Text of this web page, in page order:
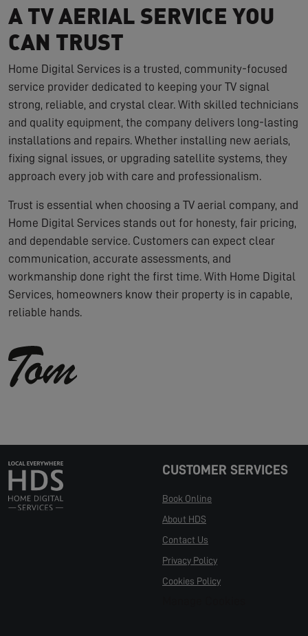
A TV AERIAL SERVICE YOU
CAN TRUST
Home Digital Services is a trusted, community-focused
service provider dedicated to keeping your TV signal
strong, reliable, and crystal clear. With skilled technicians
and quality equipment, the company delivers long-lasting
installations and repairs. Whether installing new aerials,
fixing signal issues, or upgrading satellite systems, they
approach every job with care and professionalism.
Trust is essential when choosing a TV aerial company, and
Home Digital Services stands out for honesty, fair pricing,
and dependable service. Customers can expect clear
communication, accurate assessments, and
workmanship done right the first time. With Home Digital
Services, homeowners know their property is in capable,
reliable hands.
CUSTOMER SERVICES
Book Online
About HDS
Contact Us
Privacy Policy
Cookies Policy